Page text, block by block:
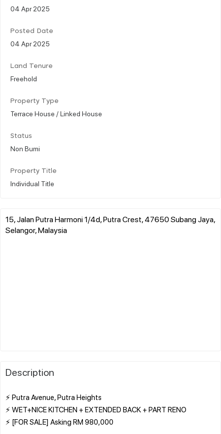
04 Apr 2025
Posted Date
04 Apr 2025
Land Tenure
Freehold
Property Type
Terrace House / Linked House
Status
Non Bumi
Property Title
Individual Title
15, Jalan Putra Harmoni 1/4d, Putra Crest, 47650 Subang Jaya,
Selangor, Malaysia
Description
⚡ Putra Avenue, Putra Heights
⚡ WET+NICE KITCHEN + EXTENDED BACK + PART RENO
⚡ [FOR SALE] Asking RM 980,000